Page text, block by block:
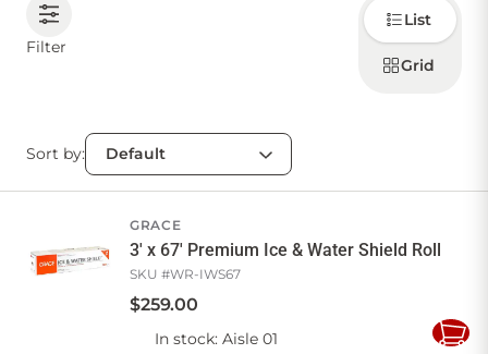
Account
Favourites
My lists Cart
Filter
Choose
how to
display
products
List
Grid
Sort by:
GRACE
3' x 67' Premium Ice & Water Shield Roll
SKU #WR-IWS67
$259.00
In stock: Aisle 01
Add